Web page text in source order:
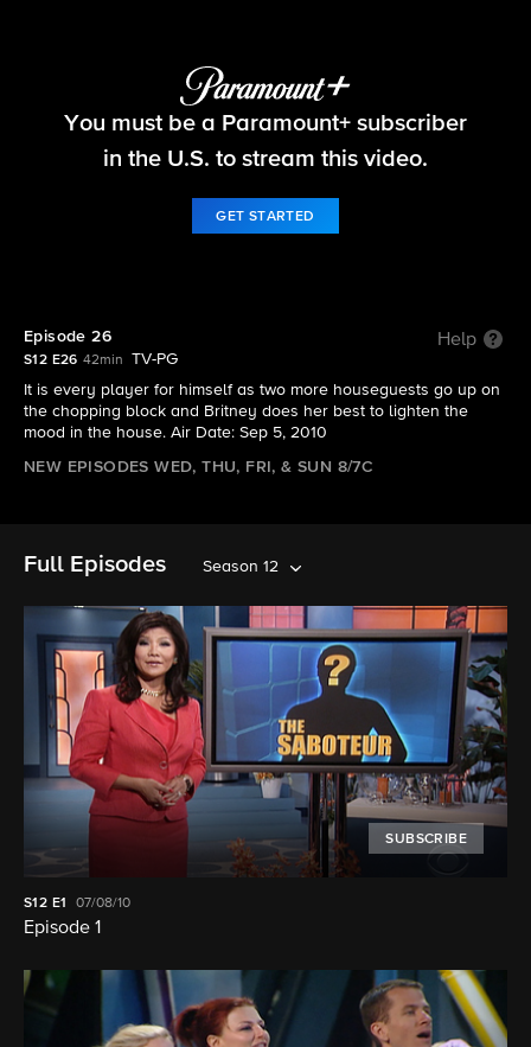
Big Brother
You must be a Paramount+ subscriber
in the U.S. to stream this video.
GET STARTED
Episode 26 Help
S12 E26 42min
TV-PG
It is every player for himself as two more houseguests go up on
the chopping block and Britney does her best to lighten the
mood in the house. Air Date: Sep 5, 2010
NEW EPISODES WED, THU, FRI, & SUN 8/7C
Full Episodes Season 12
SUBSCRIBE
S12 E1 07/08/10
Episode 1